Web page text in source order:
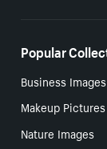
Popular
Business Images
Makeup Pictures
Nature Images